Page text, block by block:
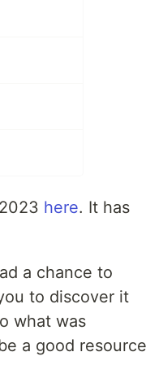
here. It has
a chance to
to discover it
what was
a good resource